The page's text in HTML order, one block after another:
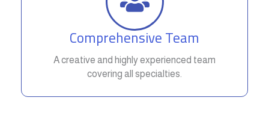
Comprehensive Team
A creative and highly experienced team
covering all specialties.